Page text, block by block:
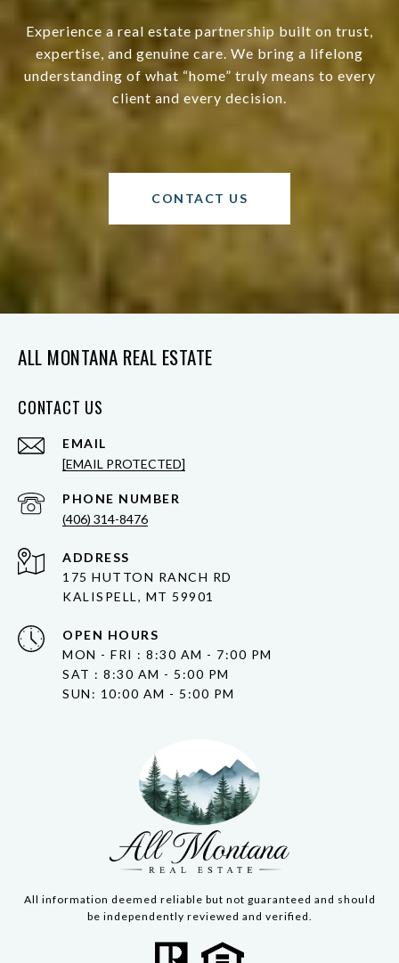
Experience a real estate partnership built on trust,
expertise, and genuine care. We bring a lifelong
understanding of what “home” truly means to every
client and every decision.
CONTACT US
ALL MONTANA REAL ESTATE
CONTACT US
EMAIL
[EMAIL PROTECTED]
PHONE NUMBER
(406) 314-8476
ADDRESS
175 HUTTON RANCH RD
KALISPELL, MT 59901
OPEN HOURS
MON - FRI : 8:30 AM - 7:00 PM
SAT : 8:30 AM - 5:00 PM
SUN: 10:00 AM - 5:00 PM
All information deemed reliable but not guaranteed and should
be independently reviewed and verified.